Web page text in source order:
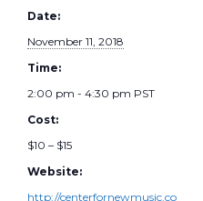
Date:
November 11, 2018
Time:
2:00 pm - 4:30 pm PST
Cost:
$10 – $15
Website:
http://centerfornewmusic.co